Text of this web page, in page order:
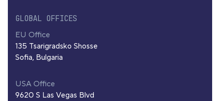
GLOBAL OFFICES
EU Office
135 Tsarigradsko Shosse
Sofia, Bulgaria
USA Office
9620 S Las Vegas Blvd